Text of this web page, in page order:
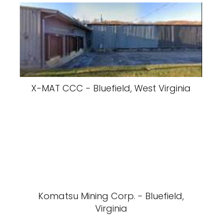
X-MAT CCC - Bluefield, West Virginia
Komatsu Mining Corp. - Bluefield,
Virginia